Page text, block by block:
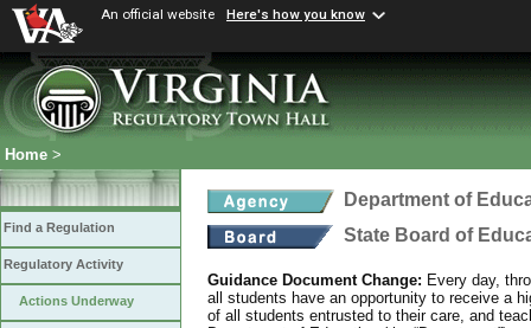
An official website Here's how you know
Home >
Find a Regulation
Regulatory Activity
Actions Underway
Department of
State Board of
Guidance Document Change: Every day,
all students have an opportunity to receive a
of all students entrusted to their care, and